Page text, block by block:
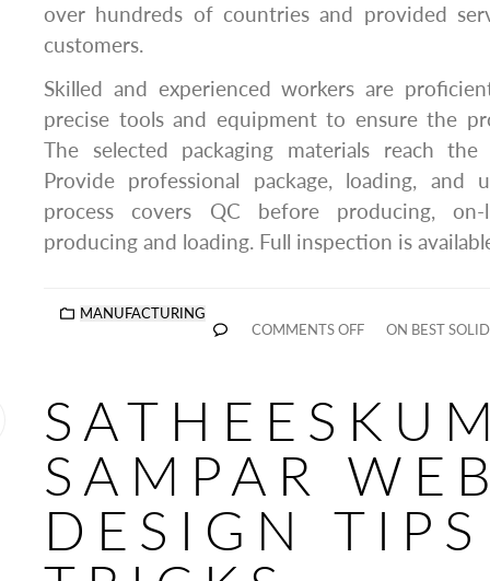
over hundreds of countries and provided
customers.
Skilled and experienced workers are
precise tools and equipment to ensure the
The selected packaging materials reach the
Provide professional package, loading, and
process covers QC before producing,
producing and loading. Full inspection is
MANUFACTURING
COMMENTS OFF
ON BEST
SAMPAR
DESIGN